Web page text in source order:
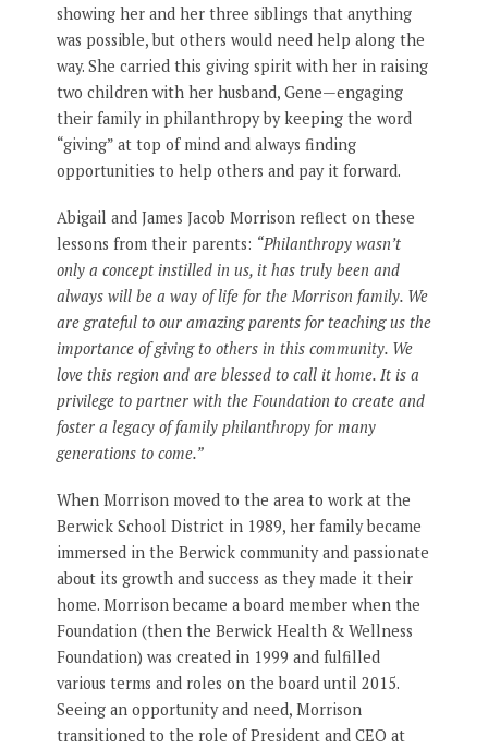
showing her and her three siblings that anything
was possible, but others would need help along the
way. She carried this giving spirit with her in raising
two children with her husband, Gene—engaging
their family in philanthropy by keeping the word
“giving” at top of mind and always finding
opportunities to help others and pay it forward.
Abigail and James Jacob Morrison reflect on these
lessons from their parents: “Philanthropy wasn’t
only a concept instilled in us, it has truly been and
always will be a way of life for the Morrison family. We
are grateful to our amazing parents for teaching us the
importance of giving to others in this community. We
love this region and are blessed to call it home. It is a
privilege to partner with the Foundation to create and
foster a legacy of family philanthropy for many
generations to come.”
When Morrison moved to the area to work at the
Berwick School District in 1989, her family became
immersed in the Berwick community and passionate
about its growth and success as they made it their
home. Morrison became a board member when the
Foundation (then the Berwick Health & Wellness
Foundation) was created in 1999 and fulfilled
various terms and roles on the board until 2015.
Seeing an opportunity and need, Morrison
transitioned to the role of President and CEO at